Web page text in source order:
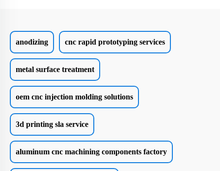
anodizing cnc rapid prototyping services
metal surface treatment
oem cnc injection molding solutions
3d printing sla service
aluminum cnc machining components factory